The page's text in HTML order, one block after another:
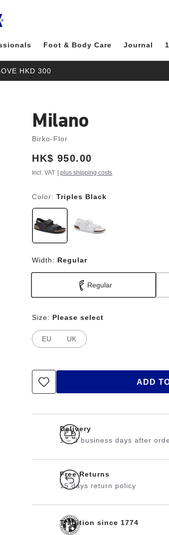
Foot & Body Care Journal
HKD 300
Milano
Birko-Flor
Price:
HK$ 950.00
Incl. VAT |plus shipping costs
Color:Triples Black
Width: Regular
Regular
Size: Please select
EU UK
ADD
Delivery
1 – 3 business days after
Free Returns
15 days return policy
Tradition since 1774